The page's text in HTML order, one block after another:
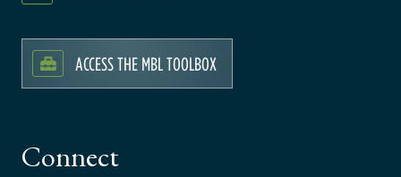
ACCESS THE MBL TOOLBOX
Connect